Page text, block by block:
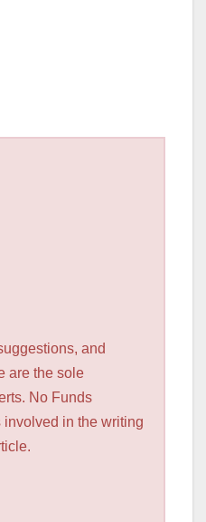
and
are the sole
No Funds
in the writing